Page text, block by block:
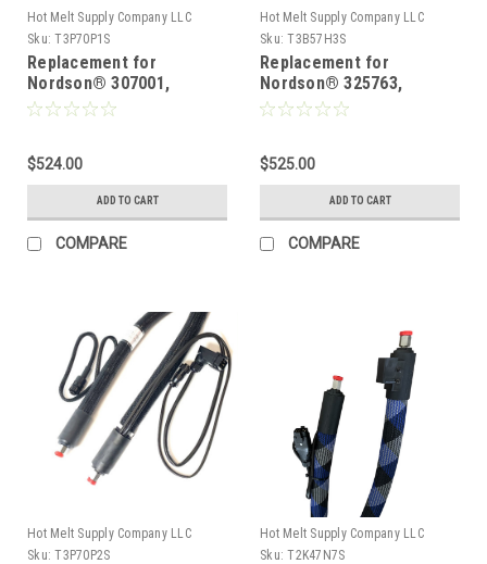
Hot Melt Supply Company LLC
Sku: T3P70P1S
Replacement for
Nordson® 307001,
Heated Hot melt Hose
$524.00
ADD TO CART
COMPARE
Hot Melt Supply Company LLC
Sku: T3B57H3S
Replacement for
Nordson® 325763,
Heated Hot melt Hose
$525.00
ADD TO CART
COMPARE
Hot Melt Supply Company LLC
Sku: T3P70P2S
Hot Melt Supply Company LLC
Sku: T2K47N7S